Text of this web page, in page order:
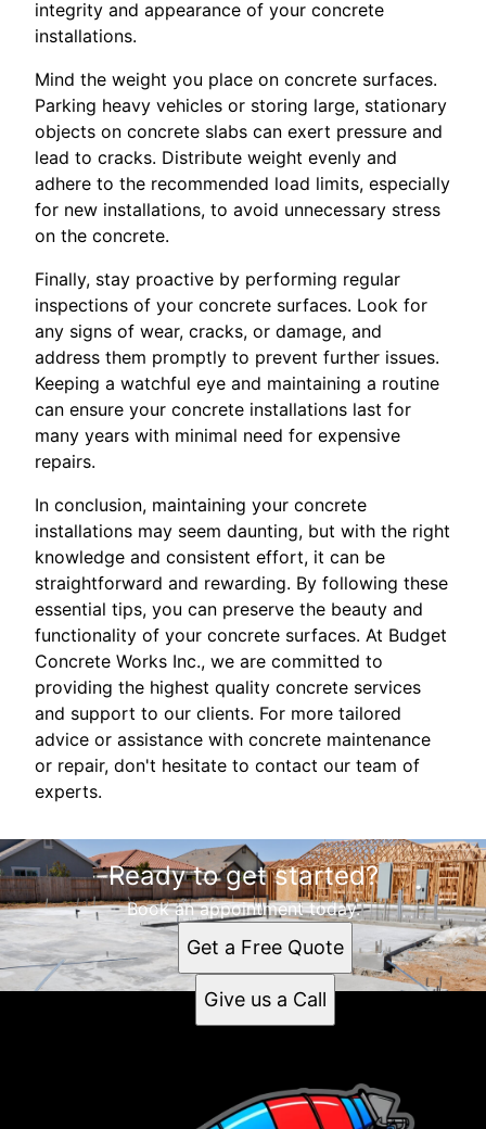
integrity and appearance of your concrete
installations.
Mind the weight you place on concrete surfaces.
Parking heavy vehicles or storing large, stationary
objects on concrete slabs can exert pressure and
lead to cracks. Distribute weight evenly and
adhere to the recommended load limits, especially
for new installations, to avoid unnecessary stress
on the concrete.
Finally, stay proactive by performing regular
inspections of your concrete surfaces. Look for
any signs of wear, cracks, or damage, and
address them promptly to prevent further issues.
Keeping a watchful eye and maintaining a routine
can ensure your concrete installations last for
many years with minimal need for expensive
repairs.
In conclusion, maintaining your concrete
installations may seem daunting, but with the right
knowledge and consistent effort, it can be
straightforward and rewarding. By following these
essential tips, you can preserve the beauty and
functionality of your concrete surfaces. At Budget
Concrete Works Inc., we are committed to
providing the highest quality concrete services
and support to our clients. For more tailored
advice or assistance with concrete maintenance
or repair, don't hesitate to contact our team of
experts.
Ready to get started?
Book an appointment today.
Get a Free Quote
Give us a Call